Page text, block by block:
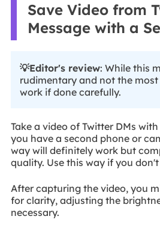
Save Video from
Message with a
💡Editor's review: While this
rudimentary and not the
work if done carefully.
Take a video of Twitter DMs
you have a second phone or
way will definitely work but
quality. Use this way if you
After capturing the video, you
for clarity, adjusting the
necessary.